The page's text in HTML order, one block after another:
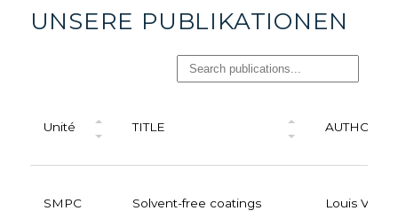
UNSERE PUBLIKATIONEN
Unité TITLE AUTHORS
SMPC
Solvent-free coatings
Louis Van